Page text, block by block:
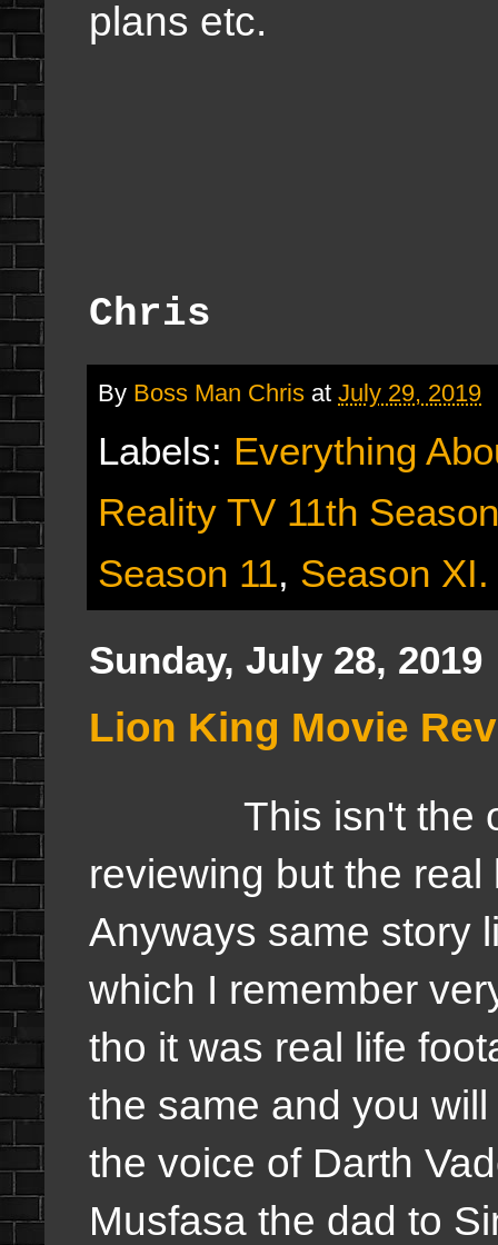
plans etc.
Chris
By Boss Man Chris at July 29, 2019
Labels: Everything
Reality TV 11th Season
Season 11, Season
Sunday, July 28, 2019
Lion King Movie
This isn't the
reviewing but the
Anyways same story
which I remember
tho it was real life
the same and you
the voice of Darth
Musfasa the dad to